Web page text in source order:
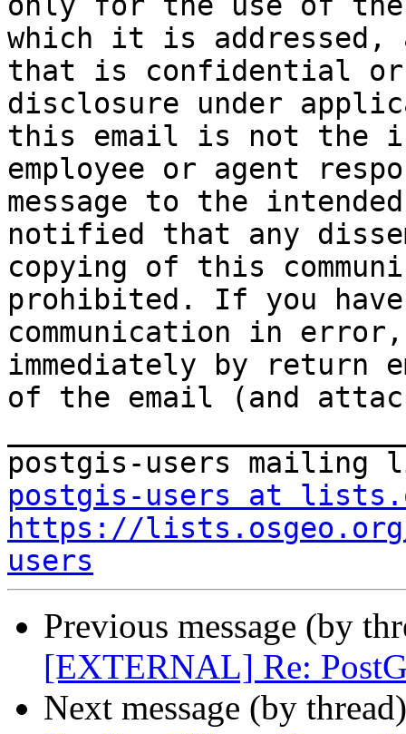
which it is addressed,
that is confidential or
disclosure under
this email is not the
employee or agent
message to the
notified that any
copying of this
prohibited. If you
communication in
immediately by return
of the email (and
postgis-users at
https://
users
Previous message (by
[EXTERNAL] Re:
Next message (by